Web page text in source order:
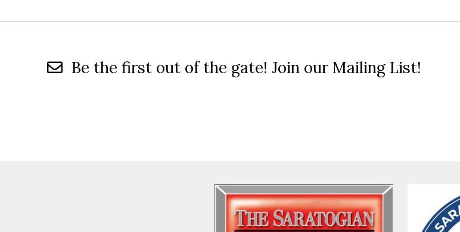
Be the first out of the gate! Join our Mailing List!